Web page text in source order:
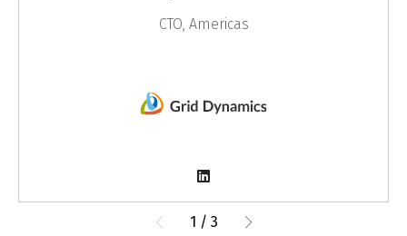
CTO, Americas
1 / 3